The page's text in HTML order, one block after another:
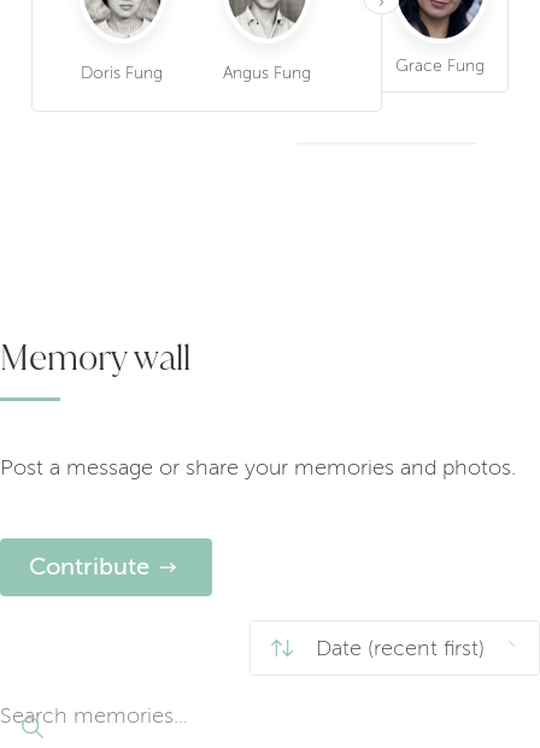
Memory wall
Post a message or share your memories and photos.
Contribute
Grace Fung
Doris Fung Angus Fung Betty Fung